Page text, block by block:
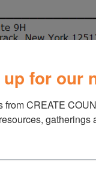
for our
from CREATE
gatherings